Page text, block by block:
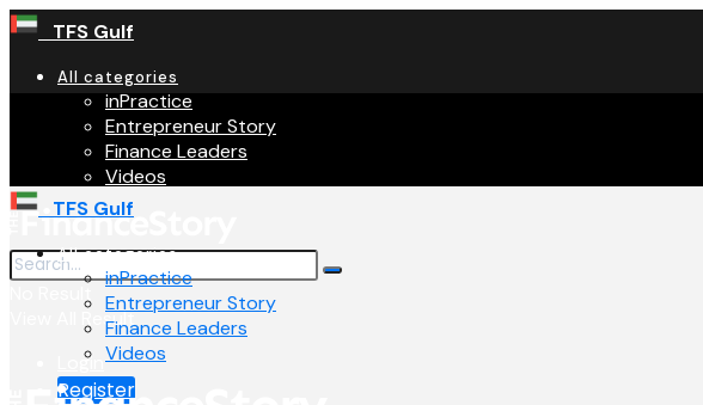
TFS Gulf
All categories
inPractice
Entrepreneur Story
Finance Leaders
Videos
View All Result
Login
Register
TFS Gulf
All categories
inPractice
Entrepreneur Story
Finance Leaders
Videos